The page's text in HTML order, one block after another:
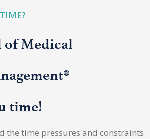
of Medical
time!
the time pressures and constraints